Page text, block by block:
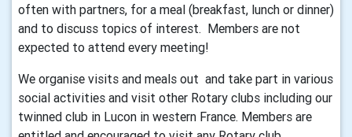
often with partners, for a meal (breakfast, lunch or dinner)
and to discuss topics of interest. Members are not
expected to attend every meeting!
We organise visits and meals out and take part in various
social activities and visit other Rotary clubs including our
twinned club in Lucon in western France. Members are